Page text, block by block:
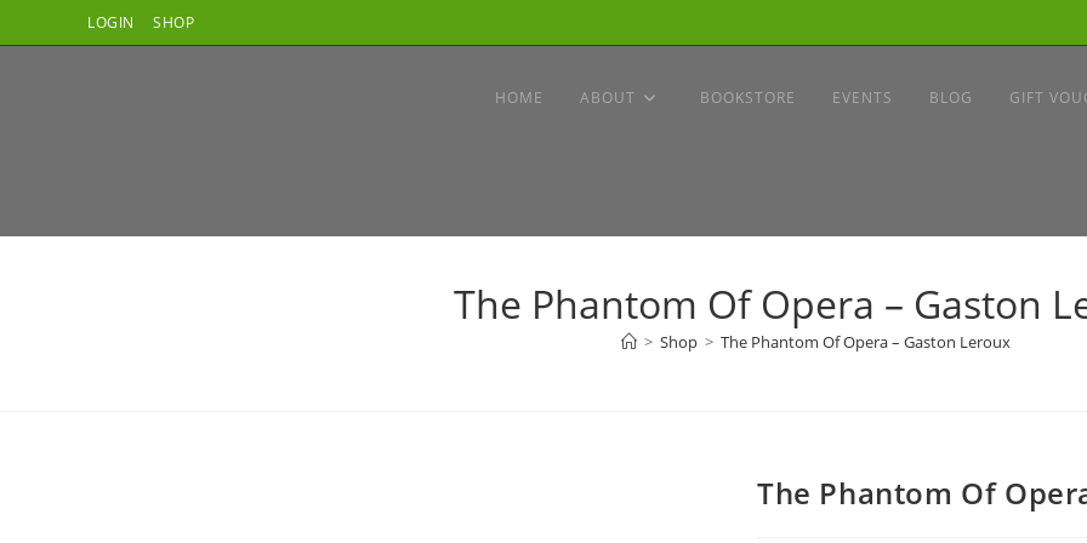
to
LOGIN SHOP
HOME ABOUT BOOKSTORE EVENTS BLOG GIFT
The Phantom Of Opera – Gaston
> Shop > The Phantom Of Opera – Gaston Leroux
The Phantom Of